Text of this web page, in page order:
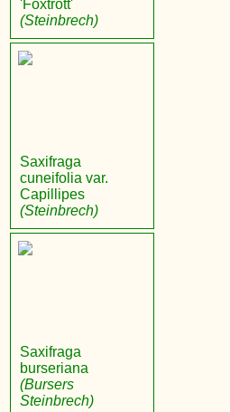
'Foxtrott'
(Steinbrech)
Saxifraga
cuneifolia var.
Capillipes
(Steinbrech)
Saxifraga
burseriana
(Bursers
Steinbrech)